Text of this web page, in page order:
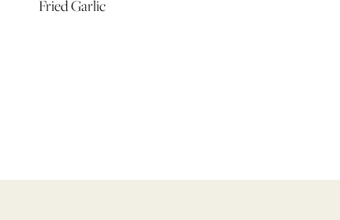
Fried Garlic